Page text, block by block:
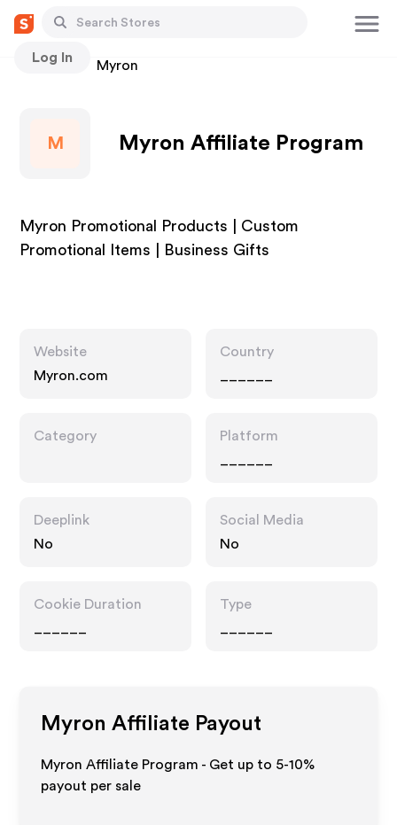
Log In
Stores Myron
M Myron Affiliate Program
Myron Promotional Products | Custom
Promotional Items | Business Gifts
Website
Myron.com
Country
Category
Platform
Deeplink
No
Social Media
No
Cookie Duration
Type
Myron Affiliate Payout
Myron Affiliate Program - Get up to 5-10%
payout per sale